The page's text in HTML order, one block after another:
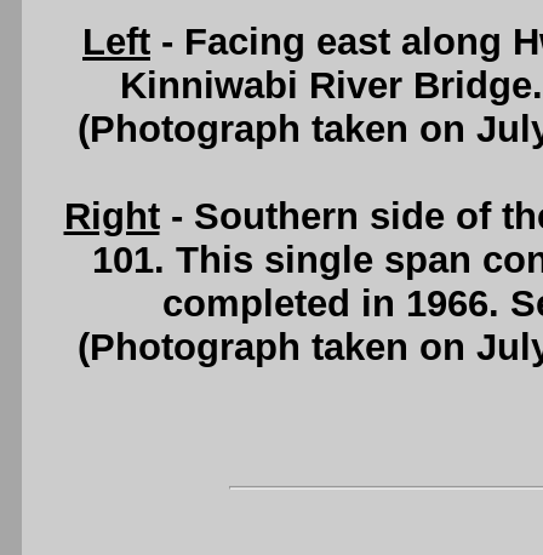
Left - Facing east along
Kinniwabi River
(Photograph taken on
Right- Southern side of
101. This single span
completed in 1966.
(Photograph taken on